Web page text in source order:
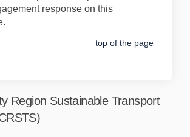
response on this
top of the page
Region Sustainable Transport